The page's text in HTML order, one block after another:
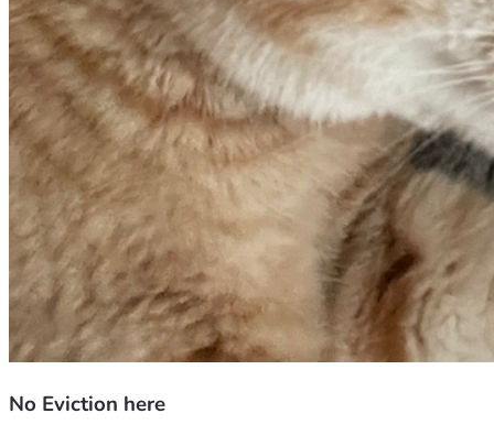
No Eviction here